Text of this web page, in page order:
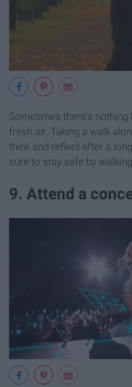
Sometimes there's
fresh air. Taking a walk
think and reflect after a
sure to stay safe by
9. Attend a